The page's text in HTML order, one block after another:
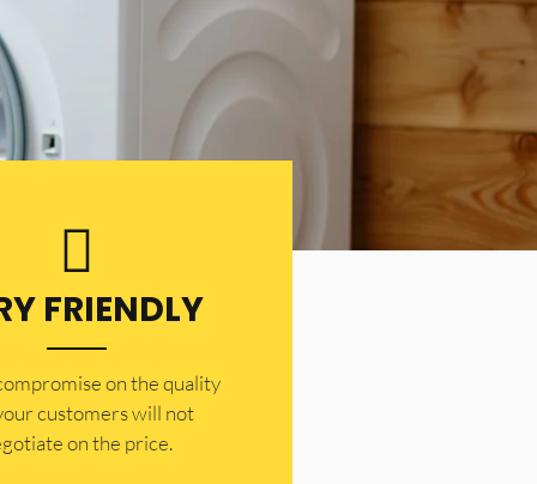
FRIENDLY
on the quality
customers will not
on the price.